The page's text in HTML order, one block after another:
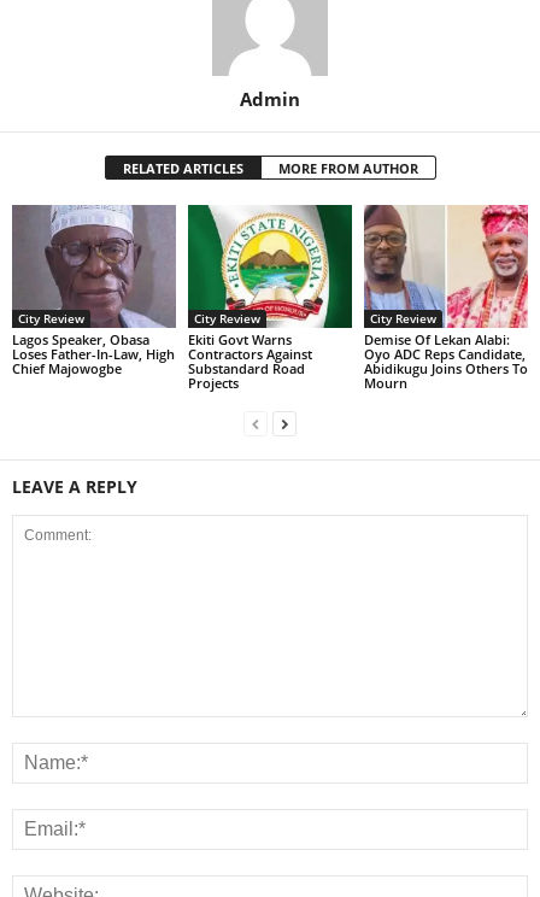
Admin
RELATED ARTICLES MORE FROM AUTHOR
City Review
Lagos Speaker, Obasa
Loses Father-In-Law, High
Chief Majowogbe
City Review
Ekiti Govt Warns
Contractors Against
Substandard Road
Projects
City Review
Demise Of Lekan Alabi:
Oyo ADC Reps Candidate,
Abidikugu Joins Others To
Mourn
LEAVE A REPLY